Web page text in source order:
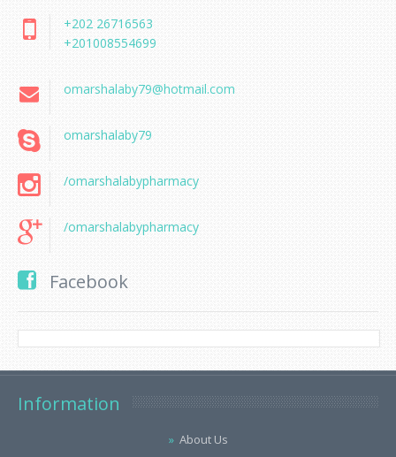
+202 26716563
+201008554699
omarshalaby79@hotmail.com
omarshalaby79
/omarshalabypharmacy
/omarshalabypharmacy
Facebook
Information
About Us